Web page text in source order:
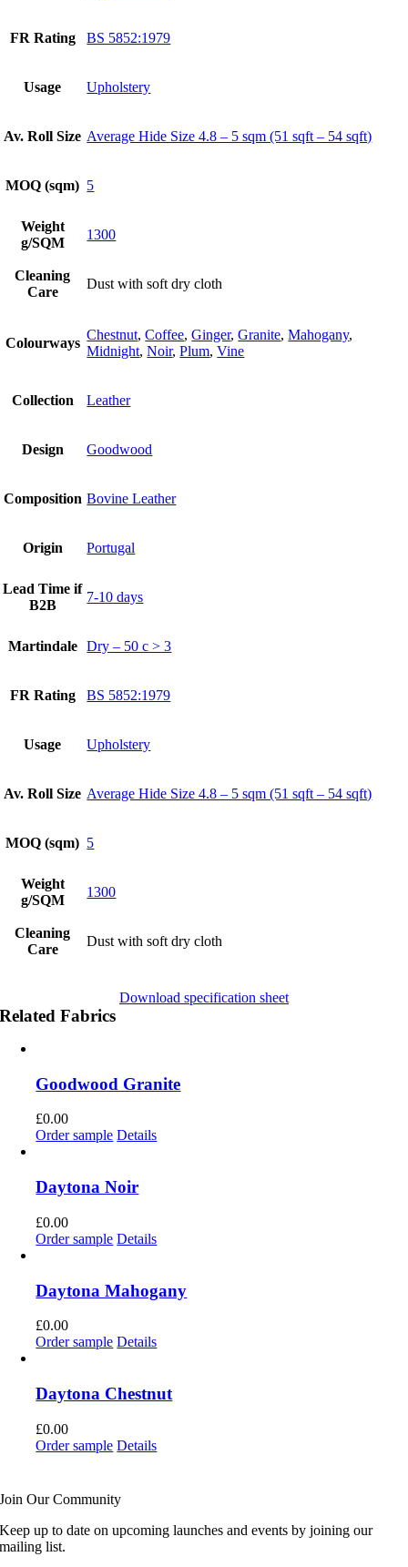
FR Rating BS 5852:1979
Usage Upholstery
Av. Roll Size Average Hide Size 4.8 – 5 sqm (51 sqft – 54 sqft)
MOQ (sqm) 5
Weight
g/SQM
1300
Cleaning
Care
Dust with soft dry cloth
Colourways
Chestnut,Coffee,Ginger,Granite,Mahogany,
Midnight,Noir,Plum,Vine
Collection Leather
Design Goodwood
Composition Bovine Leather
Origin Portugal
Lead Time if
B2B
7-10 days
Martindale Dry – 50 c > 3
FR Rating BS 5852:1979
Usage Upholstery
Av. Roll Size Average Hide Size 4.8 – 5 sqm (51 sqft – 54 sqft)
MOQ (sqm) 5
Weight
g/SQM
1300
Cleaning
Care
Dust with soft dry cloth
Download specification sheet
Related Fabrics
Goodwood Granite
£0.00
Order sample Details
Daytona Noir
£0.00
Order sample Details
Daytona Mahogany
£0.00
Order sample Details
Daytona Chestnut
£0.00
Order sample Details
Join Our Community
Keep up to date on upcoming launches and events by joining our
mailing list.